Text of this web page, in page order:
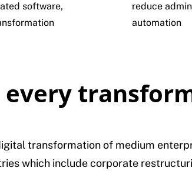
software,
reduce
automation
transformation of medium
which include corporate